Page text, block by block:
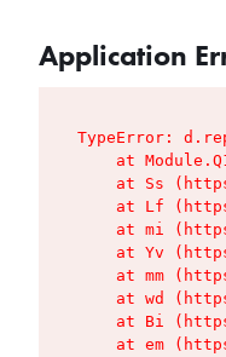
Application
TypeError:
at
at Ss
at Lf
at mi
at Yv
at mm
at wd
at Bi
at em